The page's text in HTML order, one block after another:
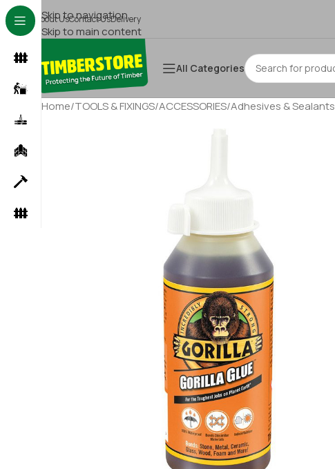
Skip to navigation
Skip to main content
About UsContact UsDelivery
All Categories
Home/TOOLS & FIXINGS/ACCESSORIES/Adhesives & Sealants